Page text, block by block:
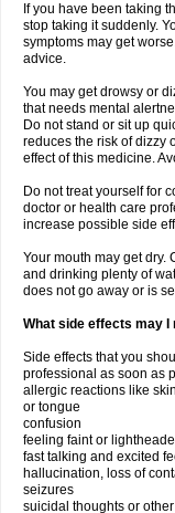
If you have been taking
stop taking it suddenly.
symptoms may get
advice.
You may get drowsy or
that needs mental
Do not stand or sit up
reduces the risk of dizzy
effect of this medicine.
Do not treat yourself for
doctor or health care
increase possible side
Your mouth may get dry.
and drinking plenty of
does not go away or is
What side effects may
Side effects that you
professional as soon as
allergic reactions like
or tongue
confusion
feeling faint or
fast talking and excited
hallucination, loss of
seizures
suicidal thoughts or